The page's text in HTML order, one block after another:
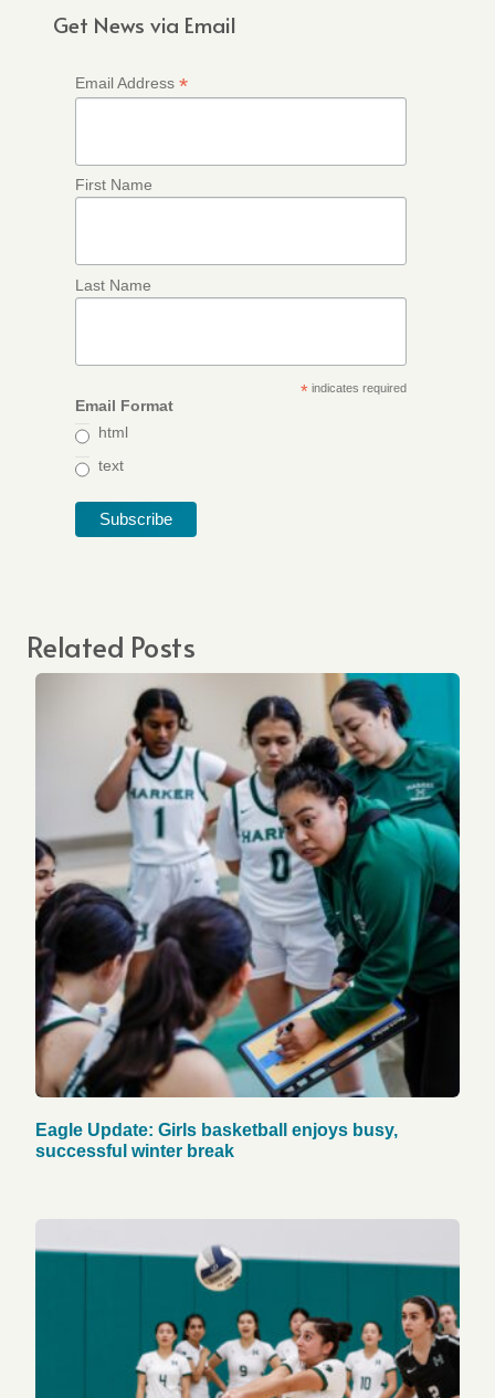
Get News via Email
Email Address *
First Name
Last Name
*indicates required
Email Format
html
text
Related Posts
Eagle Update: Girls basketball enjoys busy,
successful winter break